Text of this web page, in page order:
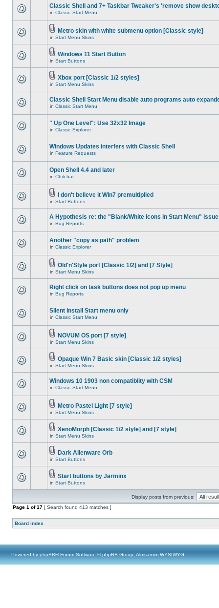
Classic Shell and 7+ Taskbar Tweaker's 'remove show
in Classic Start Menu
Metro skin with white submenu option [Classic style]
in Start Menu Skins
Windows 11 Start Button
in Start Buttons
Xbox port [Classic 1/2 styles]
in Start Menu Skins
Classic Shell Start Menu disable auto programs auto
in Classic Start Menu
" Up One Level": Use 32x32 Image
in Classic Explorer
Windows Updates interfers with Classic Shell
in Feature Requests
Open Shell 4.4 and later
in Chitchat
I don't believe it Win7 premultiplied
in Start Buttons
A Hypothesis re: the "Blank/White icons in Start Menu" issue
in Bug Reports
Another "copy as path" problem
in Classic Explorer
Old'n'Style port [Classic 1/2] and [7 Style]
in Start Menu Skins
Right click on task buttons does not pop up menu
in Bug Reports
Silent install Start menu only
in Classic Start Menu
NOVUM OS port [7 style]
in Start Menu Skins
Opaque Win 7 Basic skin [Classic 1/2 styles]
in Start Menu Skins
Windows 10 1903 non compatiblity with CSM
in Classic Start Menu
Metro Pastel Light [7 style]
in Start Menu Skins
XenoMorph [Classic 1/2 style] and [7 style]
in Start Menu Skins
Dark Alienware Orb
in Start Buttons
Start buttons by Jarminx
in Start Buttons
Display posts from previous:
Page 1 of17 [ Search found 413 matches ]
Board index
Powered by phpBB® Forum Software © phpBB Group, Almsamim WYSIWYG